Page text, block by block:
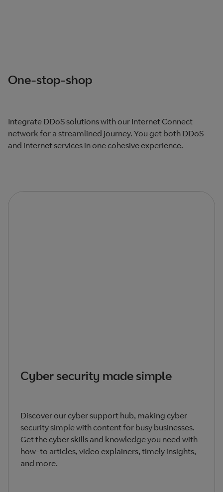
One-stop-shop
Integrate DDoS solutions with our Internet Connect
network for a streamlined journey. You get both DDoS
and internet services in one cohesive experience.
Cyber security made simple
Discover our cyber support hub, making cyber
security simple with content for busy businesses.
Get the cyber skills and knowledge you need with
how-to articles, video explainers, timely insights,
and more.